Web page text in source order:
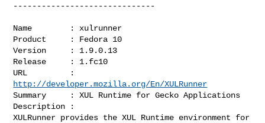
------------------------------
Name        : xulrunner
Product     : Fedora 10
Version     : 1.9.0.13
Release     : 1.fc10
http://developer.mozilla.org/En/XULRunner
Summary     : XUL Runtime for Gecko Applications
Description :
XULRunner provides the XUL Runtime environment for